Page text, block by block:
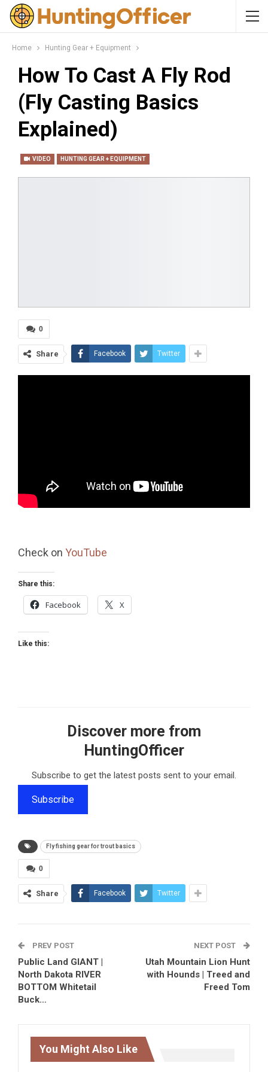
Home Hunting Gear + Equipment
How To Cast A Fly Rod
(Fly Casting Basics
Explained)
VIDEO HUNTING GEAR + EQUIPMENT
0
Share Facebook Twitter
Check on YouTube
Share this:
Facebook X
Like this:
Discover more from
HuntingOfficer
Subscribe to get the latest posts sent to your email.
Subscribe
Fly fishing gear for trout basics
0
Share Facebook Twitter
PREV POST
Public Land GIANT |
North Dakota RIVER
BOTTOM Whitetail
Buck…
NEXT POST
Utah Mountain Lion Hunt
with Hounds | Treed and
Freed Tom
You Might Also Like